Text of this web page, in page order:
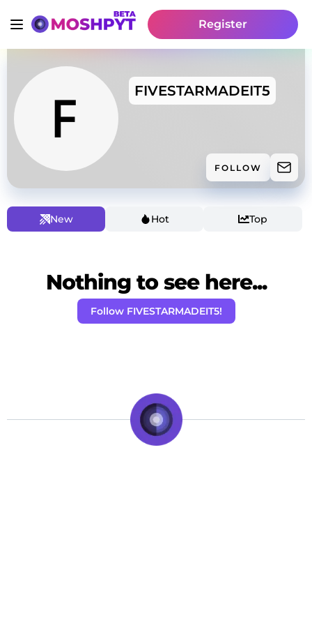
Register
FIVESTARMADEIT5
FOLLOW
New Hot Top
Nothing to see here...
Follow FIVESTARMADEIT5!